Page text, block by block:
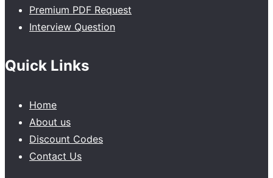
Premium PDF Request
Interview Question
Quick Links
Home
About us
Discount Codes
Contact Us